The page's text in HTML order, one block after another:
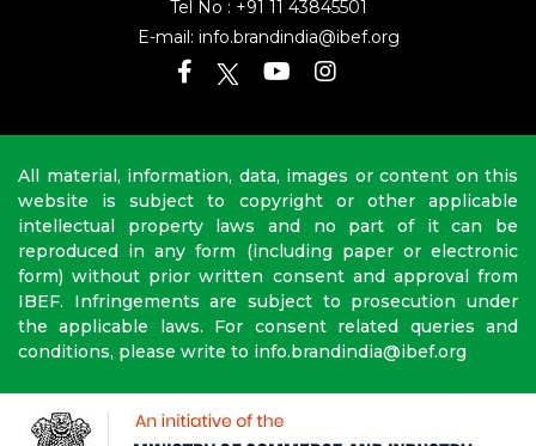
Tel No : +91 11 43845501
E-mail: info.brandindia@ibef.org
All material, information, data, images or content on this
website is subject to copyright or other applicable
intellectual property laws and no part of it can be
reproduced in any form (including paper or electronic
form) without prior written consent and approval from
IBEF. Infringements are subject to prosecution under
the applicable laws. For consent related queries and
conditions, please write to info.brandindia@ibef.org